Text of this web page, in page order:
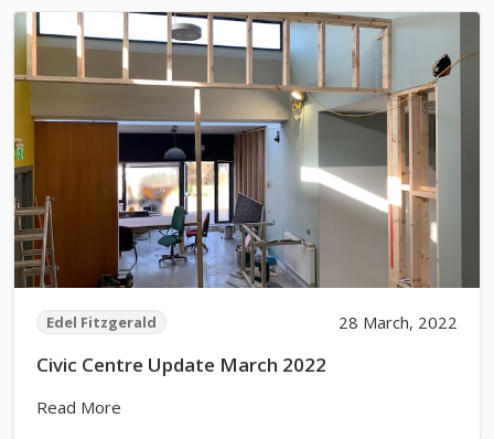
Edel Fitzgerald 28 March, 2022
Civic Centre Update March 2022
Read More